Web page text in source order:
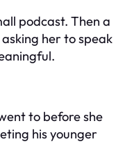
podcast. Then a
her to speak
to before she
his younger